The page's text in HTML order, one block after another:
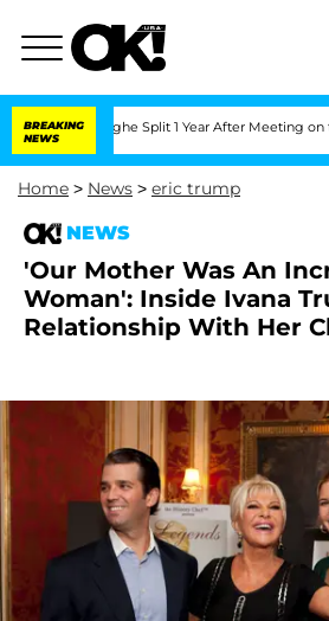
BREAKING
NEWS
Split 1 Year After Meeting on the
Home > News > eric trump
NEWS
'Our Mother Was An
Woman': Inside Ivana
Relationship With Her